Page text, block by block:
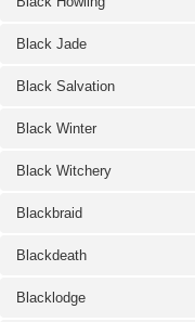
Black Jade
Black Salvation
Black Winter
Black Witchery
Blackbraid
Blackdeath
Blacklodge